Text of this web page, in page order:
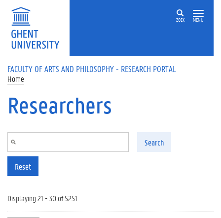
Skip to main content
ZOEK MENU
FACULTY OF ARTS AND PHILOSOPHY - RESEARCH PORTAL
Home
Researchers
Search
Reset
Displaying 21 - 30 of 5251